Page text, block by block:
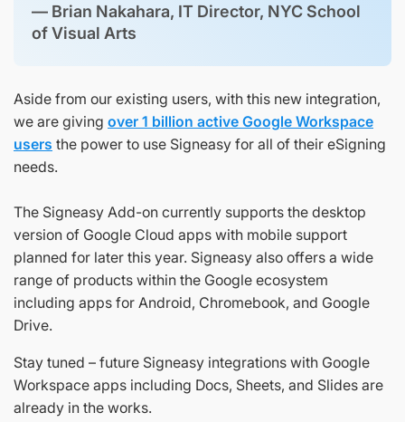
— Brian Nakahara, IT Director, NYC School
of Visual Arts
Aside from our existing users, with this new integration,
we are giving over 1 billion active Google Workspace
users the power to use Signeasy for all of their eSigning
needs.
The Signeasy Add-on currently supports the desktop
version of Google Cloud apps with mobile support
planned for later this year. Signeasy also offers a wide
range of products within the Google ecosystem
including apps for Android, Chromebook, and Google
Drive.
Stay tuned – future Signeasy integrations with Google
Workspace apps including Docs, Sheets, and Slides are
already in the works.